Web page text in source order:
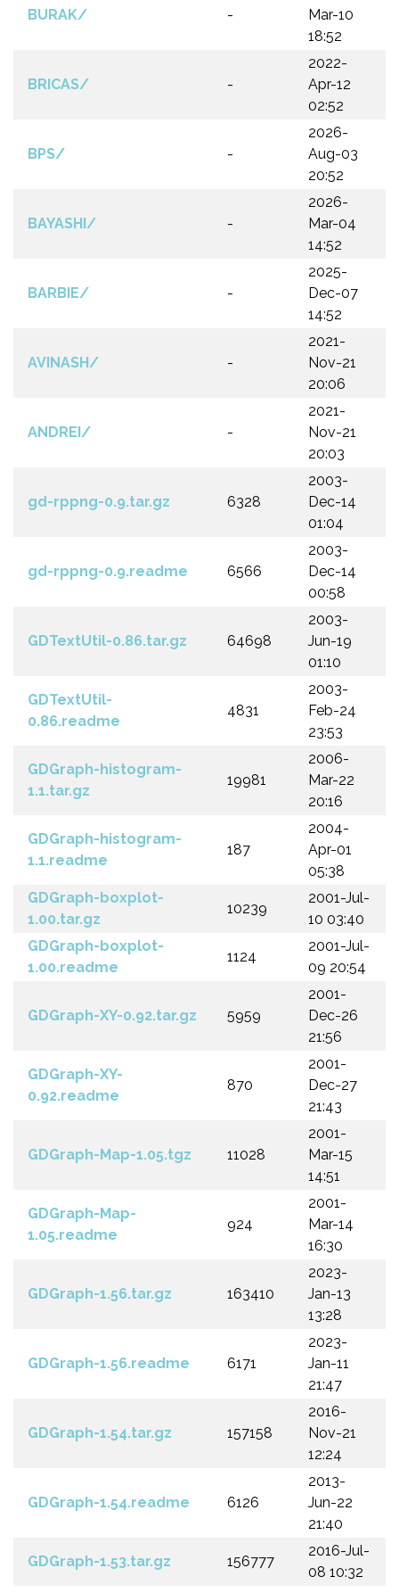
BURAK/ -
Mar-10
18:52
BRICAS/ -
2022-
Apr-12
02:52
BPS/ -
2026-
Aug-03
20:52
BAYASHI/ -
2026-
Mar-04
14:52
BARBIE/ -
2025-
Dec-07
14:52
AVINASH/ -
2021-
Nov-21
20:06
ANDREI/ -
2021-
Nov-21
20:03
gd-rppng-0.9.tar.gz 6328
2003-
Dec-14
01:04
gd-rppng-0.9.readme 6566
2003-
Dec-14
00:58
GDTextUtil-0.86.tar.gz 64698
2003-
Jun-19
01:10
GDTextUtil-
0.86.readme
4831
2003-
Feb-24
23:53
GDGraph-histogram-
1.1.tar.gz
19981
2006-
Mar-22
20:16
GDGraph-histogram-
1.1.readme
187
2004-
Apr-01
05:38
GDGraph-boxplot-
1.00.tar.gz
10239
2001-Jul-
10 03:40
GDGraph-boxplot-
1.00.readme
1124
2001-Jul-
09 20:54
GDGraph-XY-0.92.tar.gz 5959
2001-
Dec-26
21:56
GDGraph-XY-
0.92.readme
870
2001-
Dec-27
21:43
GDGraph-Map-1.05.tgz 11028
2001-
Mar-15
14:51
GDGraph-Map-
1.05.readme
924
2001-
Mar-14
16:30
GDGraph-1.56.tar.gz 163410
2023-
Jan-13
13:28
GDGraph-1.56.readme 6171
2023-
Jan-11
21:47
GDGraph-1.54.tar.gz 157158
2016-
Nov-21
12:24
GDGraph-1.54.readme 6126
2013-
Jun-22
21:40
GDGraph-1.53.tar.gz 156777
2016-Jul-
08 10:32